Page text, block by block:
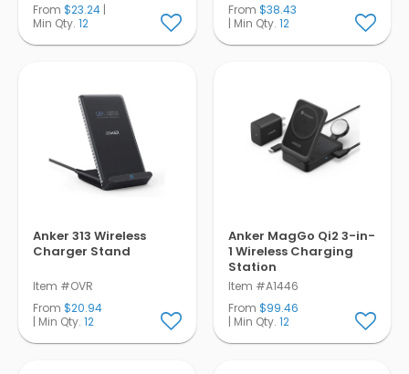
From $23.24 |
Min Qty. 12
From $38.43
| Min Qty. 12
Anker 313 Wireless
Charger Stand
Item #OVR
From $20.94
| Min Qty. 12
Anker MagGo Qi2 3-in-
1 Wireless Charging
Station
Item #A1446
From $99.46
| Min Qty. 12